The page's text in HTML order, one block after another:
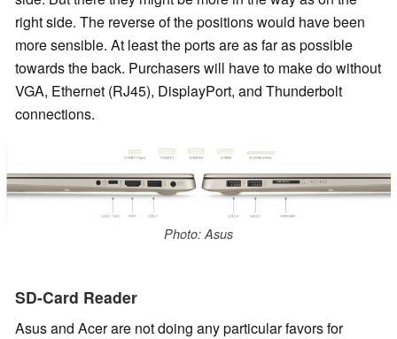
right side. The reverse of the positions would have been
more sensible. At least the ports are as far as possible
towards the back. Purchasers will have to make do without
VGA, Ethernet (RJ45), DisplayPort, and Thunderbolt
connections.
Photo: Asus
SD-Card Reader
Asus and Acer are not doing any particular favors for